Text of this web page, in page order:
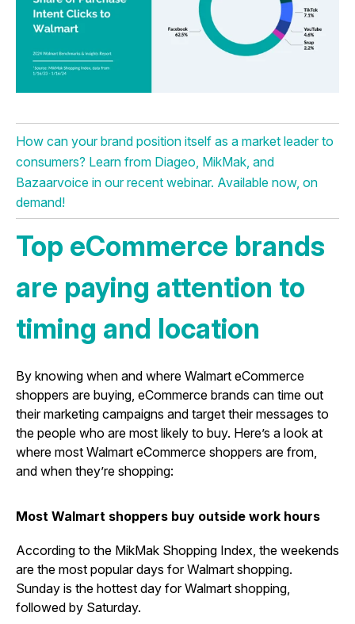
How can your brand position itself as a market leader to
consumers? Learn from Diageo, MikMak, and
Bazaarvoice in our recent webinar. Available now, on
demand!
Top eCommerce brands
are paying attention to
timing and location
By knowing when and where Walmart eCommerce
shoppers are buying, eCommerce brands can time out
their marketing campaigns and target their messages to
the people who are most likely to buy. Here’s a look at
where most Walmart eCommerce shoppers are from,
and when they’re shopping:
Most Walmart shoppers buy outside work hours
According to the MikMak Shopping Index, the weekends
are the most popular days for Walmart shopping.
Sunday is the hottest day for Walmart shopping,
followed by Saturday.